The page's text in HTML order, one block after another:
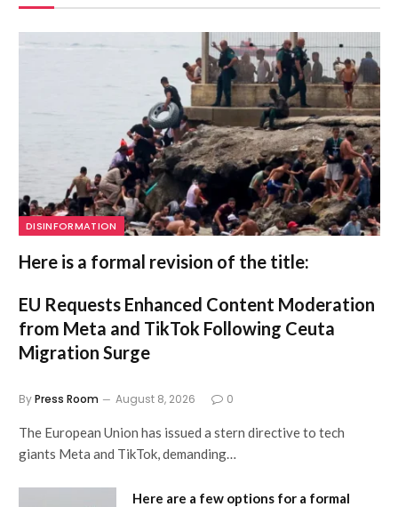
DISINFORMATION
Here is a formal revision of the title:
EU Requests Enhanced Content Moderation
from Meta and TikTok Following Ceuta
Migration Surge
ByPress Room August 8, 2026 0
The European Union has issued a stern directive to tech
giants Meta and TikTok, demanding…
Here are a few options for a formal